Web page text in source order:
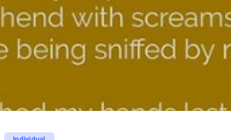
Individual